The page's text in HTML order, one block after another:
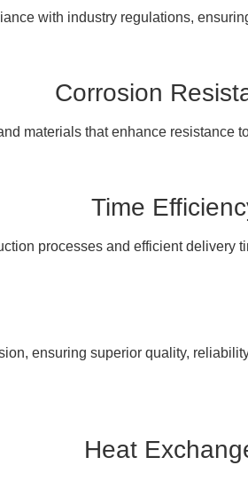
with industry regulations,
Corrosion
materials that enhance resistance
Time
processes and efficient delivery
ensuring superior quality,
Heat